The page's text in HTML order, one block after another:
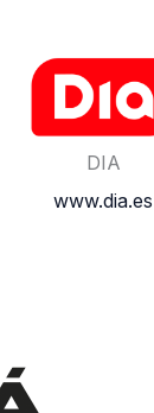
DIA
www.dia.es